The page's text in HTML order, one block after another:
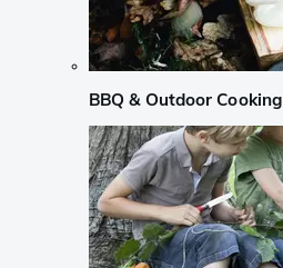
BBQ & Outdoor Cooking